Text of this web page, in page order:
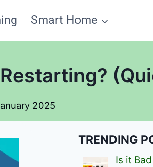
Smart Home
2025
TRENDING
Is it